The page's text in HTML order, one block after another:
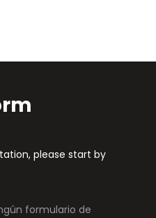
please start by
formulario de